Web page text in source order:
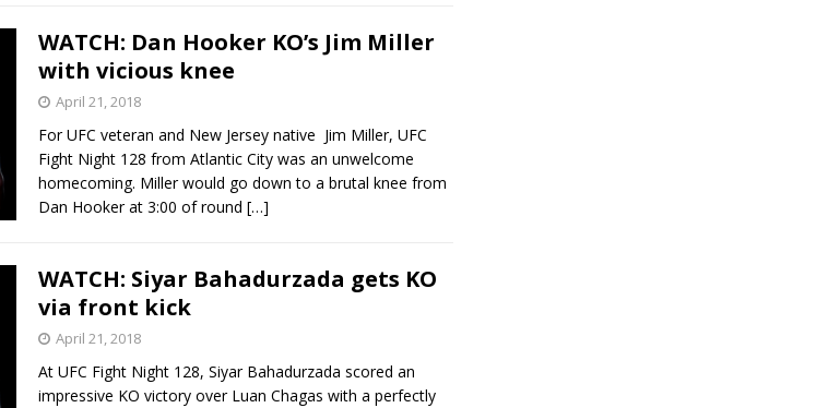
WATCH: Dan Hooker KO’s Jim Miller
with vicious knee
April 21, 2018
For UFC veteran and New Jersey native Jim Miller, UFC
Fight Night 128 from Atlantic City was an unwelcome
homecoming. Miller would go down to a brutal knee from
Dan Hooker at 3:00 of round […]
WATCH: Siyar Bahadurzada gets KO
via front kick
April 21, 2018
At UFC Fight Night 128, Siyar Bahadurzada scored an
impressive KO victory over Luan Chagas with a perfectly